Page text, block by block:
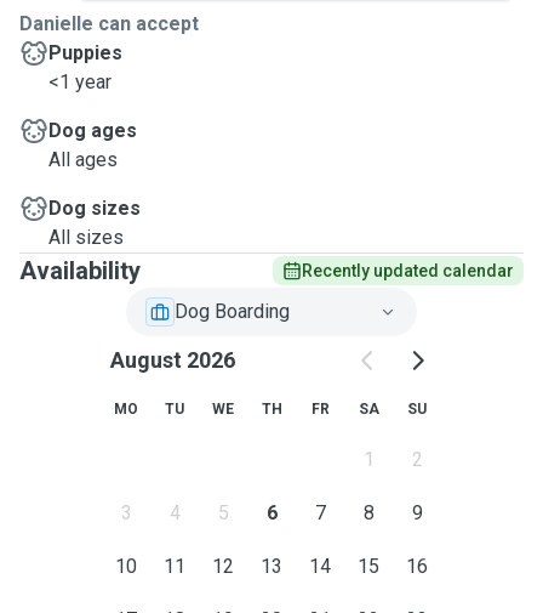
Danielle can accept
Puppies
<1 year
Dog ages
All ages
Dog sizes
All sizes
Availability Recently updated calendar
Dog Boarding
August 2026
MO TU WE TH FR SA SU
1 2
3 4 5 6 7 8 9
10 11 12 13 14 15 16